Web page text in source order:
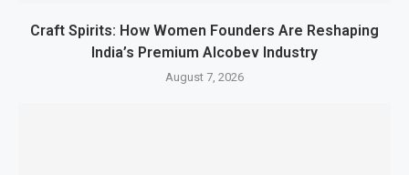
Craft Spirits: How Women Founders Are Reshaping
India’s Premium Alcobev Industry
August 7, 2026